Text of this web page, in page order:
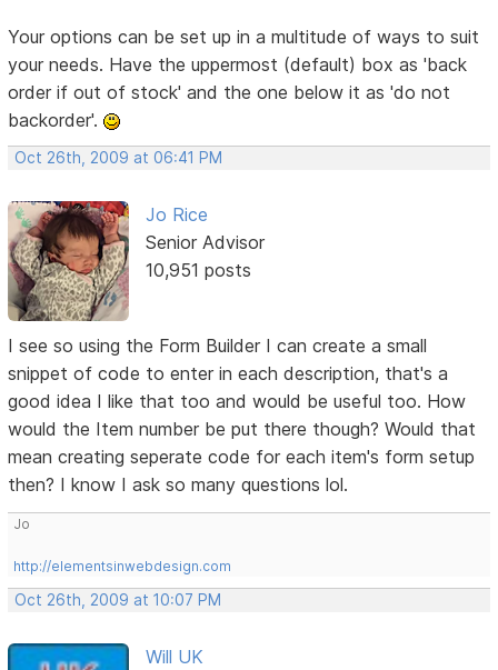
Your options can be set up in a multitude of ways to suit
your needs. Have the uppermost (default) box as 'back
order if out of stock' and the one below it as 'do not
backorder'.
Oct 26th, 2009 at 06:41 PM
Jo Rice
Senior Advisor
10,951 posts
I see so using the Form Builder I can create a small
snippet of code to enter in each description, that's a
good idea I like that too and would be useful too. How
would the Item number be put there though? Would that
mean creating seperate code for each item's form setup
then? I know I ask so many questions lol.
Jo
http://elementsinwebdesign.com
Oct 26th, 2009 at 10:07 PM
Will UK